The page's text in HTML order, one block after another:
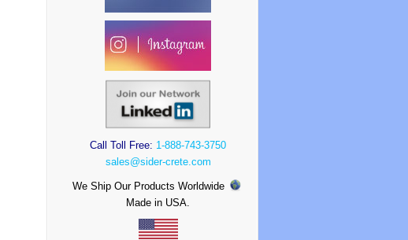
Call Toll Free: 1-888-743-3750
sales@sider-crete.com
We Ship Our Products Worldwide
Made in USA.